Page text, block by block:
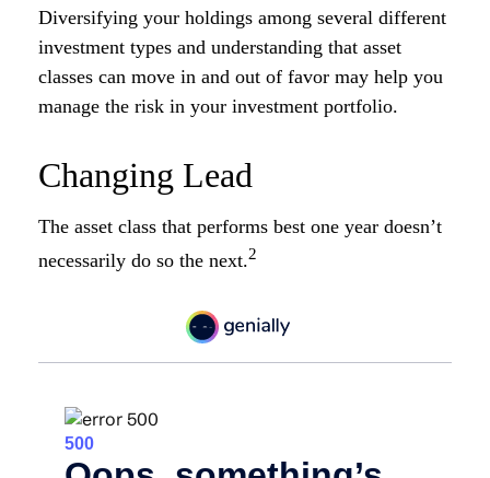
Diversifying your holdings among several different
investment types and understanding that asset
classes can move in and out of favor may help you
manage the risk in your investment portfolio.
Changing Lead
The asset class that performs best one year doesn’t
necessarily do so the next.2